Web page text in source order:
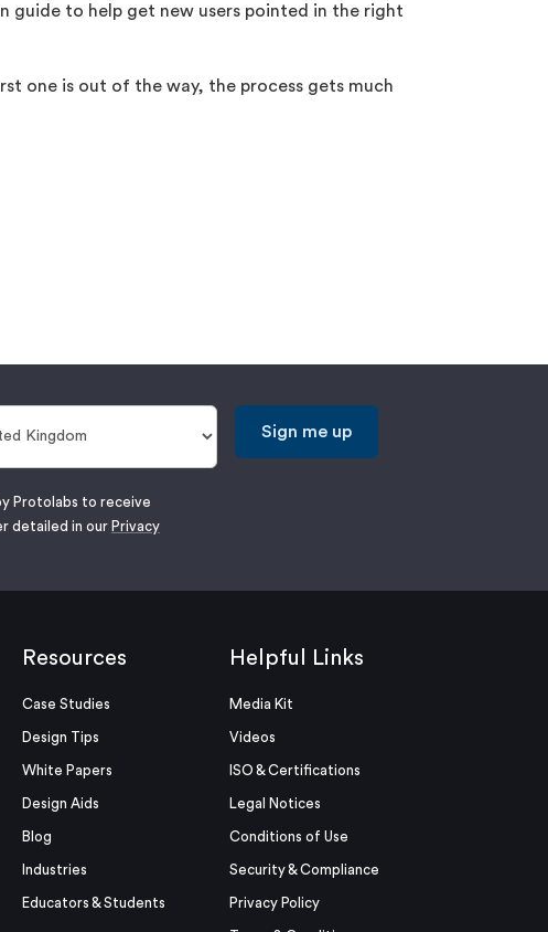
guide to help get new users pointed in the right
one is out of the way, the process gets much
Sign me up
Protolabs to receive
detailed in our Privacy
Resources
Case Studies
Design Tips
White Papers
Design Aids
Blog
Industries
Educators & Students
Helpful Links
Media Kit
Videos
ISO & Certifications
Legal Notices
Conditions of Use
Security & Compliance
Privacy Policy